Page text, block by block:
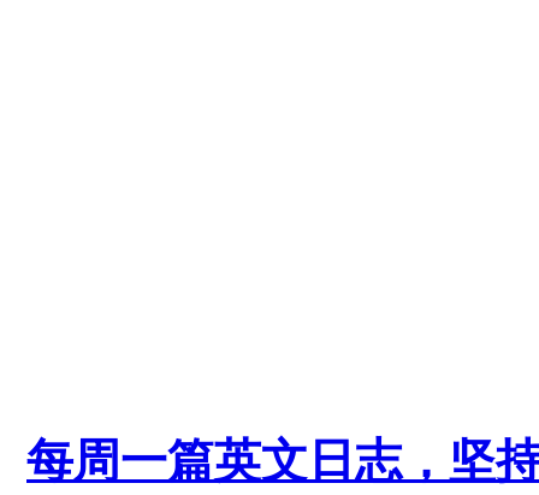
每周一篇英文日志，坚